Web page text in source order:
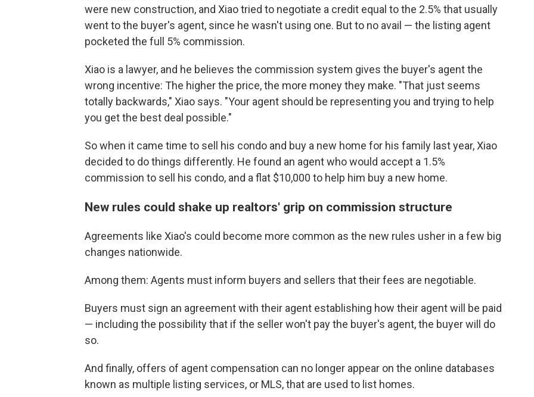
were new construction, and Xiao tried to negotiate a credit equal to the 2.5% that usually
went to the buyer's agent, since he wasn't using one. But to no avail — the listing agent
pocketed the full 5% commission.
Xiao is a lawyer, and he believes the commission system gives the buyer's agent the
wrong incentive: The higher the price, the more money they make. "That just seems
totally backwards," Xiao says. "Your agent should be representing you and trying to help
you get the best deal possible."
So when it came time to sell his condo and buy a new home for his family last year, Xiao
decided to do things differently. He found an agent who would accept a 1.5%
commission to sell his condo, and a flat $10,000 to help him buy a new home.
New rules could shake up realtors' grip on commission structure
Agreements like Xiao's could become more common as the new rules usher in a few big
changes nationwide.
Among them: Agents must inform buyers and sellers that their fees are negotiable.
Buyers must sign an agreement with their agent establishing how their agent will be paid
— including the possibility that if the seller won't pay the buyer's agent, the buyer will do
so.
And finally, offers of agent compensation can no longer appear on the online databases
known as multiple listing services, or MLS, that are used to list homes.